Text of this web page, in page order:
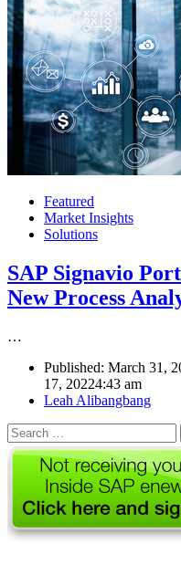
Featured
Market Insights
Solutions
SAP Signavio
New Process
…
Published: March 31,
17, 20224:43 am
Author
Leah Alibangbang
Search
for: